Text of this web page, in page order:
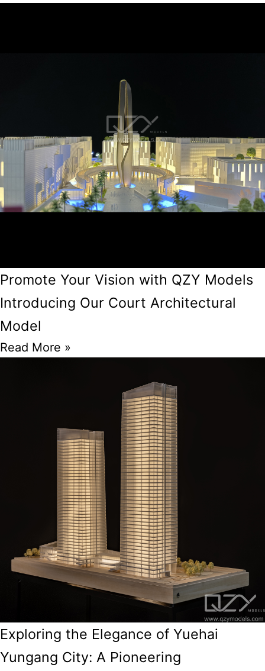
Promote Your Vision with QZY Models
Introducing Our Court Architectural
Model
Read More »
Exploring the Elegance of Yuehai
Yungang City: A Pioneering